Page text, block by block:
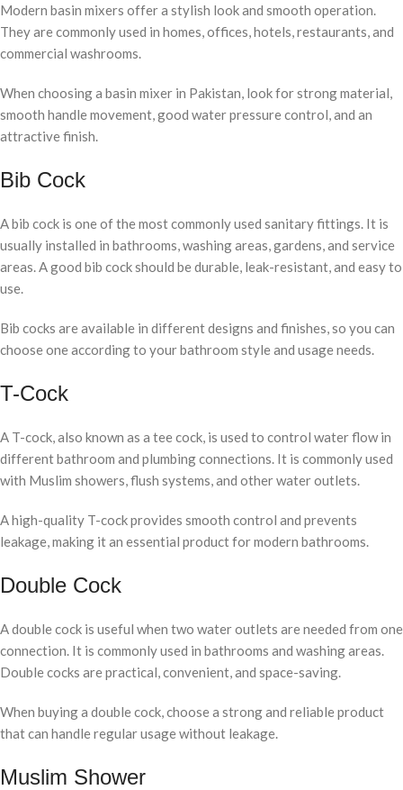
Modern basin mixers offer a stylish look and smooth operation.
They are commonly used in homes, offices, hotels, restaurants, and
commercial washrooms.
When choosing a basin mixer in Pakistan, look for strong material,
smooth handle movement, good water pressure control, and an
attractive finish.
Bib Cock
A bib cock is one of the most commonly used sanitary fittings. It is
usually installed in bathrooms, washing areas, gardens, and service
areas. A good bib cock should be durable, leak-resistant, and easy to
use.
Bib cocks are available in different designs and finishes, so you can
choose one according to your bathroom style and usage needs.
T-Cock
A T-cock, also known as a tee cock, is used to control water flow in
different bathroom and plumbing connections. It is commonly used
with Muslim showers, flush systems, and other water outlets.
A high-quality T-cock provides smooth control and prevents
leakage, making it an essential product for modern bathrooms.
Double Cock
A double cock is useful when two water outlets are needed from one
connection. It is commonly used in bathrooms and washing areas.
Double cocks are practical, convenient, and space-saving.
When buying a double cock, choose a strong and reliable product
that can handle regular usage without leakage.
Muslim Shower